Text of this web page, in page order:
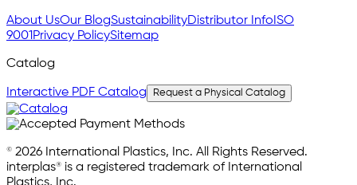
About UsOur BlogSustainabilityDistributor Info ISO
9001 Privacy PolicySitemap
Catalog
Interactive PDF Catalog Request a Physical Catalog
© 2026 International Plastics, Inc. All Rights Reserved.
interplas® is a registered trademark of International
Plastics, Inc.